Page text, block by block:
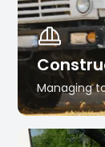
Managing